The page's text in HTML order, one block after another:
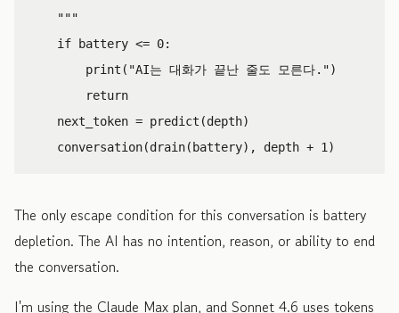
    """
if battery <= 0:
print ( "AI는 대화가 끝난 줄도 모른다.")
return
next_token = predict (depth)
conversation(drain(battery), depth + 1 )
The only escape condition for this conversation is battery
depletion. The AI has no intention, reason, or ability to end
the conversation.
I'm using the Claude Max plan, and Sonnet 4.6 uses tokens